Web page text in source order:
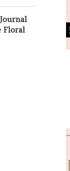
Floral